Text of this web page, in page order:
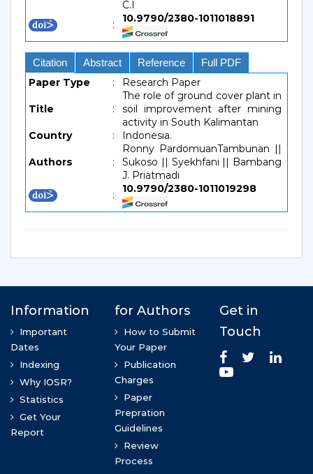
C.I
:
10.9790/2380-1011018891
Citation Abstract Reference Full PDF
Paper Type : Research Paper
Title :
The role of ground cover plant in
soil improvement after mining
activity in South Kalimantan
Country
: Indonesia.
Authors :
Ronny PardomuanTambunan ||
Sukoso || Syekhfani || Bambang
J. Priatmadi
:
10.9790/2380-1011019298